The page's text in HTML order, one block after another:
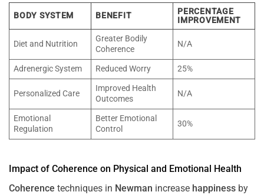
BODY SYSTEM BENEFIT
PERCENTAGE
IMPROVEMENT
Diet and Nutrition
Greater Bodily
Coherence
N/A
Adrenergic System Reduced Worry 25%
Personalized Care
Improved Health
Outcomes
N/A
Emotional
Regulation
Better Emotional
Control
30%
Impact of Coherence on Physical and Emotional
Health
Coherence techniques in Newman increase happiness by